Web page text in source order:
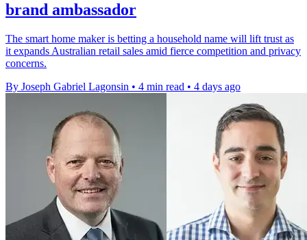
brand ambassador
The smart home maker is betting a household name will lift trust as
it expands Australian retail sales amid fierce competition and privacy
concerns.
By Joseph Gabriel Lagonsin • 4 min read • 4 days ago